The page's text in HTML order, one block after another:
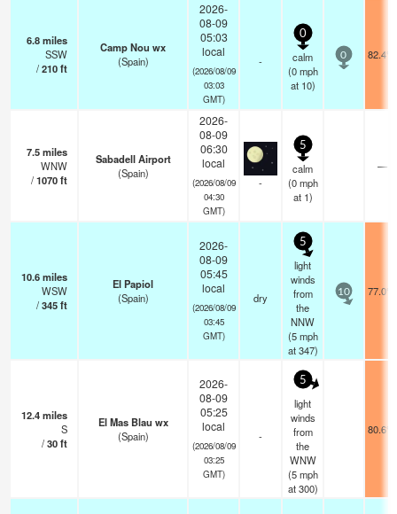
6.8miles
SSW
/210ft
Camp Nou wx
(Spain)
2026-
08-09
05:03
local
(2026/08/09
03:03
GMT)
-
0
calm
(0 mph
at 10)
0 82.4°F
7.5miles
WNW
/1070ft
Sabadell Airport
(Spain)
2026-
08-09
06:30
local
(2026/08/09
04:30
GMT)
-
5
calm
(0 mph
at 1)
—
10.6miles
WSW
/345ft
El Papiol
(Spain)
2026-
08-09
05:45
local
(2026/08/09
03:45
GMT)
dry
5
light
winds
from
the
NNW
(5 mph
at 347)
10 77.0°F
12.4miles
S
/30ft
El Mas Blau wx
(Spain)
2026-
08-09
05:25
local
(2026/08/09
03:25
GMT)
-
5
light
winds
from
the
WNW
(5 mph
at 300)
80.6°F